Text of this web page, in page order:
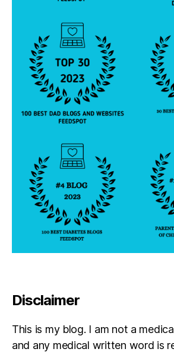
Disclaimer
This is my blog. I am not a
and any medical written word is